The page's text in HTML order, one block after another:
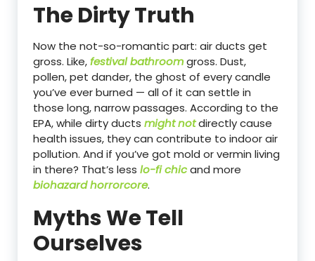
The Dirty Truth
Now the not-so-romantic part: air ducts get
gross. Like,festival bathroomgross. Dust,
pollen, pet dander, the ghost of every candle
you’ve ever burned — all of it can settle in
those long, narrow passages. According to the
EPA, while dirty ducts might notdirectly cause
health issues, they can contribute to indoor air
pollution. And if you’ve got mold or vermin living
in there? That’s less lo-fi chicand more
biohazard horrorcore.
Myths We Tell
Ourselves